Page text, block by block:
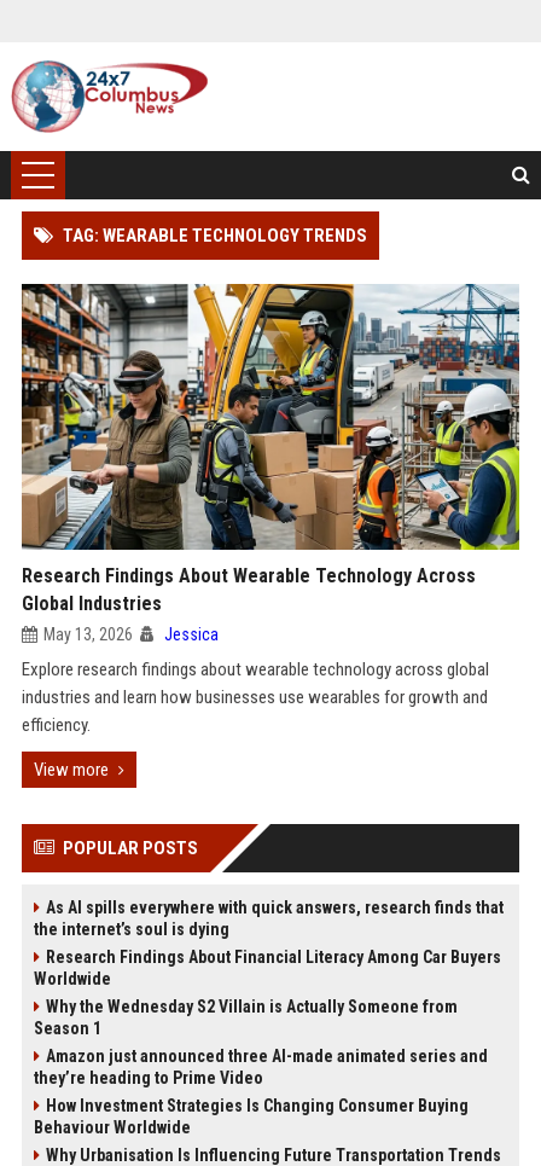
TAG: WEARABLE TECHNOLOGY TRENDS
Research Findings About Wearable Technology Across
Global Industries
May 13, 2026 Jessica
Explore research findings about wearable technology across global
industries and learn how businesses use wearables for growth and
efficiency.
View more
POPULAR POSTS
As AI spills everywhere with quick answers, research finds that
the internet’s soul is dying
Research Findings About Financial Literacy Among Car Buyers
Worldwide
Why the Wednesday S2 Villain is Actually Someone from
Season 1
Amazon just announced three AI-made animated series and
they’re heading to Prime Video
How Investment Strategies Is Changing Consumer Buying
Behaviour Worldwide
Why Urbanisation Is Influencing Future Transportation Trends